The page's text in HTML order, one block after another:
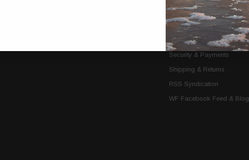
Contact Us
Conditions Of Use
Privacy Notice
Security & Payments
Shipping & Returns
RSS Syndication
WF Facebook Feed & Blog